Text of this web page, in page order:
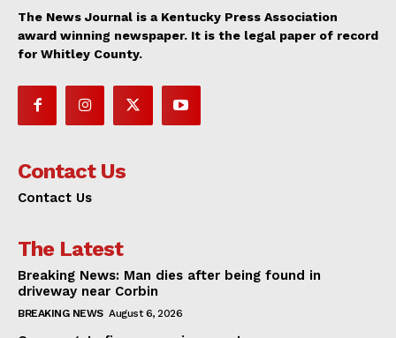
The News Journal is a Kentucky Press Association
award winning newspaper. It is the legal paper of record
for Whitley County.
Contact Us
Contact Us
The Latest
Breaking News: Man dies after being found in
driveway near Corbin
BREAKING NEWS August 6, 2026